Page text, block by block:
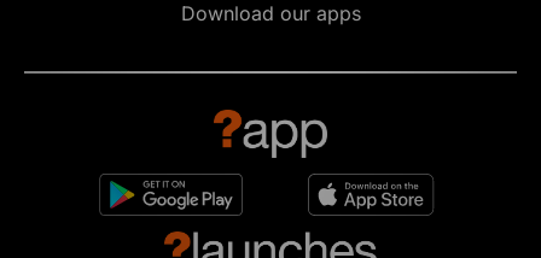
Download our apps